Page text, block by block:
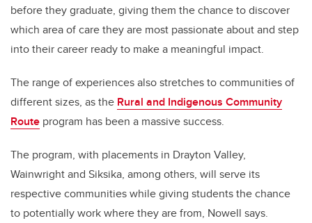
before they graduate, giving them the chance to discover
which area of care they are most passionate about and step
into their career ready to make a meaningful impact.
The range of experiences also stretches to communities of
different sizes, as the Rural and Indigenous Community
Route program has been a massive success.
The program, with placements in Drayton Valley,
Wainwright and Siksika, among others, will serve its
respective communities while giving students the chance
to potentially work where they are from, Nowell says.